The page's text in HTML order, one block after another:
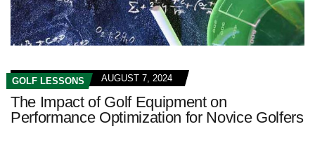
GOLF LESSONS AUGUST 7, 2024
The Impact of Golf Equipment on
Performance Optimization for Novice Golfers